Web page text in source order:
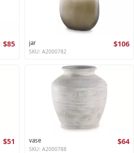
$85 jar $106
SKU: A2000782
$51 vase $64
SKU: A2000788